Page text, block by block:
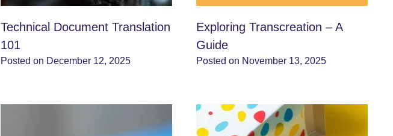
Technical Document Translation
101
Posted on December 12, 2025
Exploring Transcreation – A
Guide
Posted on November 13, 2025